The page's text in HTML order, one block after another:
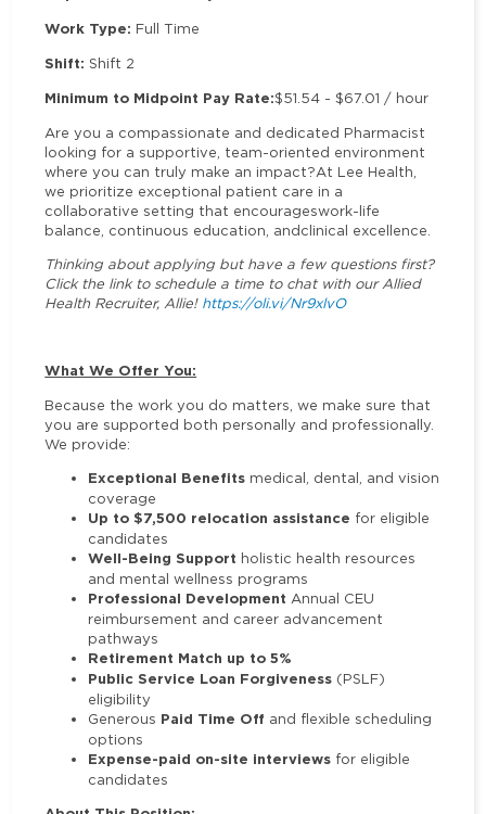
Work Type: Full Time
Shift: Shift 2
Minimum to Midpoint Pay Rate:$51.54 - $67.01 / hour
Are you a compassionate and dedicated Pharmacist
looking for a supportive, team-oriented environment
where you can truly make an impact?At Lee Health,
we prioritize exceptional patient care in a
collaborative setting that encourageswork-life
balance, continuous education, andclinical excellence.
Thinking about applying but have a few questions first?
Click the link to schedule a time to chat with our Allied
Health Recruiter, Allie! https://oli.vi/Nr9xlvO
What We Offer You:
Because the work you do matters, we make sure that
you are supported both personally and professionally.
We provide:
Exceptional Benefits medical, dental, and vision
coverage
Up to $7,500 relocation assistance for eligible
candidates
Well-Being Support holistic health resources
and mental wellness programs
Professional Development Annual CEU
reimbursement and career advancement
pathways
Retirement Match up to 5%
Public Service Loan Forgiveness (PSLF)
eligibility
Generous Paid Time Off and flexible scheduling
options
Expense-paid on-site interviews for eligible
candidates